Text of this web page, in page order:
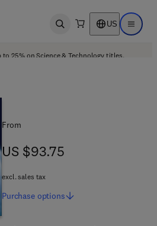
Open search US Open
to 25% on Science & Technology titles.
From
US $93.75
US $93.75
excl. sales tax
Purchase options